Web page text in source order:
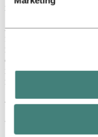
really tough.
As I have grown older,
focus my energy on
my preferences. When
challenges and want to
interesting and
mile.
Which of
to you and why?